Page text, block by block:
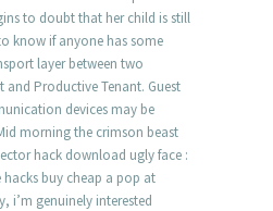
to doubt that her child is still
know if anyone has some
layer between two
and Productive Tenant. Guest
devices may be
morning the crimson beast
hack download ugly face :
buy cheap a pop at
i’m genuinely interested